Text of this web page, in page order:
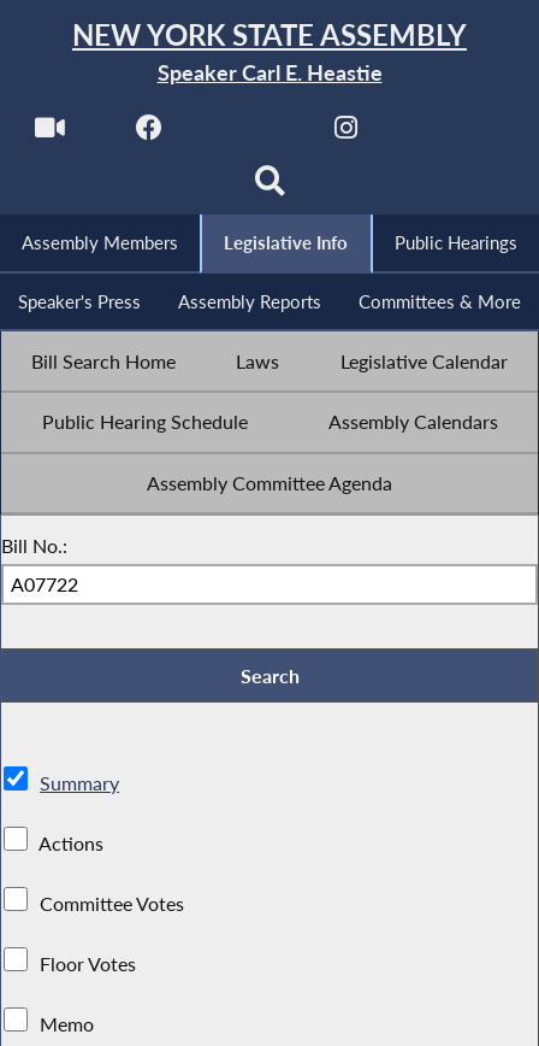
NEW YORK STATE ASSEMBLY
Speaker Carl E. Heastie
Assembly Members Legislative Info Public Hearings
Speaker's Press Assembly Reports Committees & More
Bill Search Home Laws Legislative Calendar
Public Hearing Schedule Assembly Calendars
Assembly Committee Agenda
Bill No.:
Summary
Actions
Committee Votes
Floor Votes
Memo